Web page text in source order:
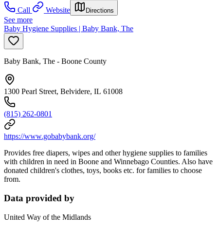
Call
Website Directions
See more
Baby Hygiene Supplies | Baby Bank, The
Baby Bank, The - Boone County
1300 Pearl Street, Belvidere, IL 61008
(815) 262-0801
https://www.gobabybank.org/
Provides free diapers, wipes and other hygiene supplies to families
with children in need in Boone and Winnebago Counties. Also have
donated children's clothes, toys, books etc. for families to choose
from.
Data provided by
United Way of the Midlands